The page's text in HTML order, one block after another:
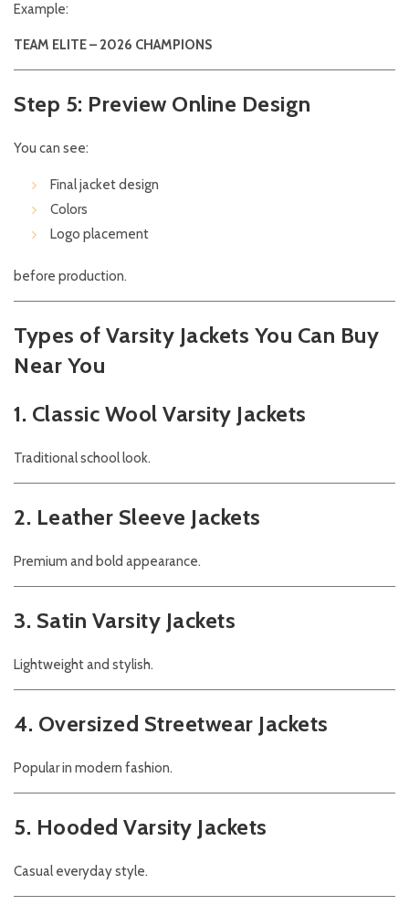
Example:
TEAM ELITE – 2026 CHAMPIONS
Step 5: Preview Online Design
You can see:
Final jacket design
Colors
Logo placement
before production.
Types of Varsity Jackets You Can Buy
Near You
1. Classic Wool Varsity Jackets
Traditional school look.
2. Leather Sleeve Jackets
Premium and bold appearance.
3. Satin Varsity Jackets
Lightweight and stylish.
4. Oversized Streetwear Jackets
Popular in modern fashion.
5. Hooded Varsity Jackets
Casual everyday style.